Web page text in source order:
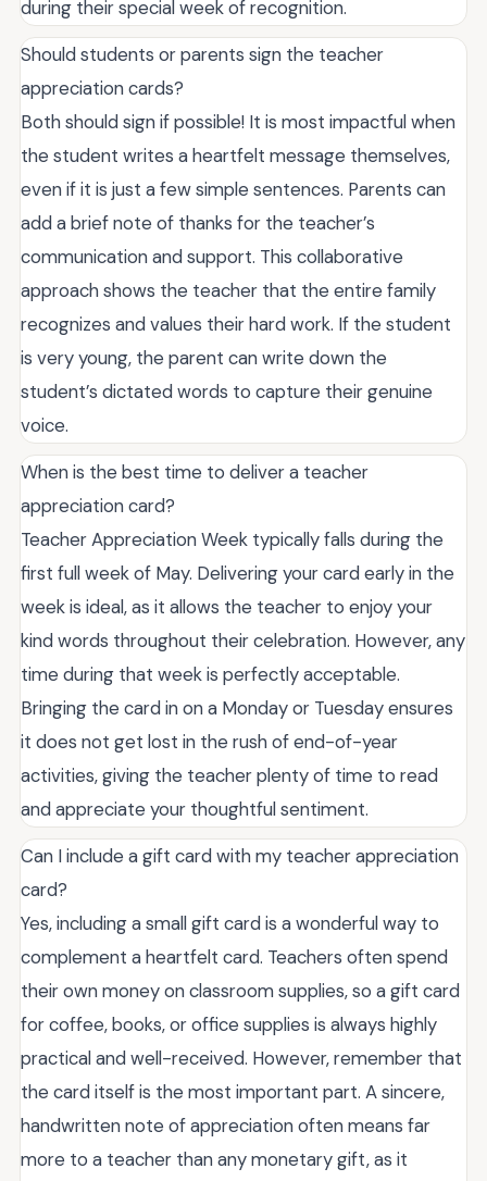
during their special week of recognition.
Should students or parents sign the teacher
appreciation cards?
Both should sign if possible! It is most impactful when
the student writes a heartfelt message themselves,
even if it is just a few simple sentences. Parents can
add a brief note of thanks for the teacher’s
communication and support. This collaborative
approach shows the teacher that the entire family
recognizes and values their hard work. If the student
is very young, the parent can write down the
student’s dictated words to capture their genuine
voice.
When is the best time to deliver a teacher
appreciation card?
Teacher Appreciation Week typically falls during the
first full week of May. Delivering your card early in the
week is ideal, as it allows the teacher to enjoy your
kind words throughout their celebration. However, any
time during that week is perfectly acceptable.
Bringing the card in on a Monday or Tuesday ensures
it does not get lost in the rush of end-of-year
activities, giving the teacher plenty of time to read
and appreciate your thoughtful sentiment.
Can I include a gift card with my teacher appreciation
card?
Yes, including a small gift card is a wonderful way to
complement a heartfelt card. Teachers often spend
their own money on classroom supplies, so a gift card
for coffee, books, or office supplies is always highly
practical and well-received. However, remember that
the card itself is the most important part. A sincere,
handwritten note of appreciation often means far
more to a teacher than any monetary gift, as it